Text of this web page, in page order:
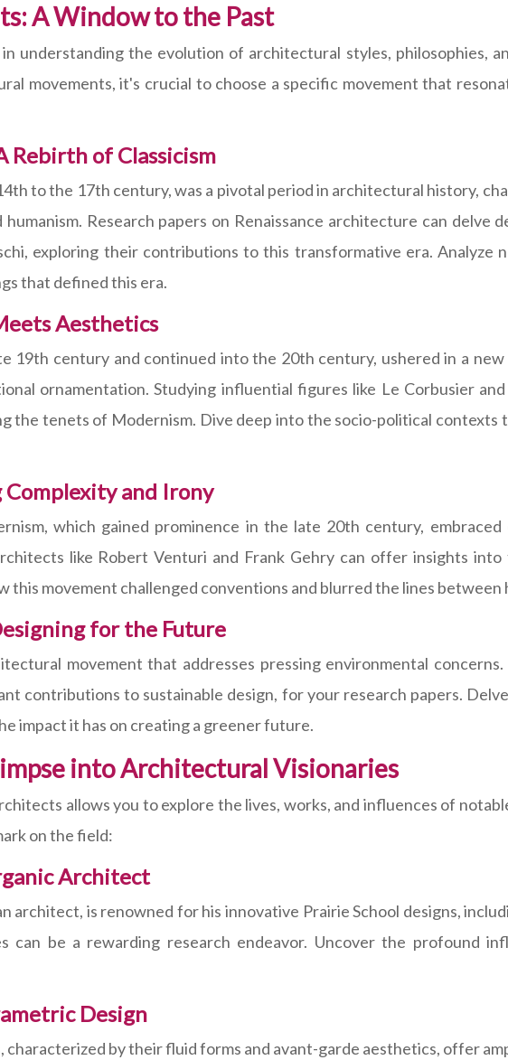
A Window to the Past
understanding the evolution of architectural styles, philosophies,
movements, it's crucial to choose a specific movement that
Rebirth of Classicism
to the 17th century, was a pivotal period in architectural history,
Research papers on Renaissance architecture can
exploring their contributions to this transformative era.
that defined this era.
Aesthetics
19th century and continued into the 20th century, ushered in a
ornamentation. Studying influential figures like Le Corbusier
the tenets of Modernism. Dive deep into the socio-political
Complexity and Irony
which gained prominence in the late 20th century,
like Robert Venturi and Frank Gehry can offer insights
this movement challenged conventions and blurred the lines between
for the Future
movement that addresses pressing environmental
contributions to sustainable design, for your research papers.
impact it has on creating a greener future.
into Architectural Visionaries
allows you to explore the lives, works, and influences of
on the field:
Architect
architect, is renowned for his innovative Prairie School designs,
can be a rewarding research endeavor. Uncover the profound
Design
characterized by their fluid forms and avant-garde aesthetics, offer